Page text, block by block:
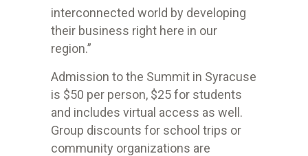
interconnected world by developing
their business right here in our
region.”
Admission to the Summit in Syracuse
is $50 per person, $25 for students
and includes virtual access as well.
Group discounts for school trips or
community organizations are